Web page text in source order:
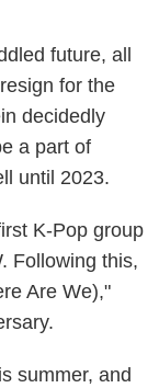
future, all
for the
decidedly
a part of
until 2023.
K-Pop group
Following this,
Are We),"
summer, and